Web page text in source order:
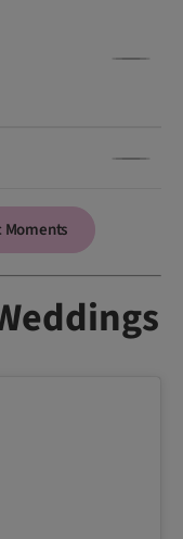
Moments